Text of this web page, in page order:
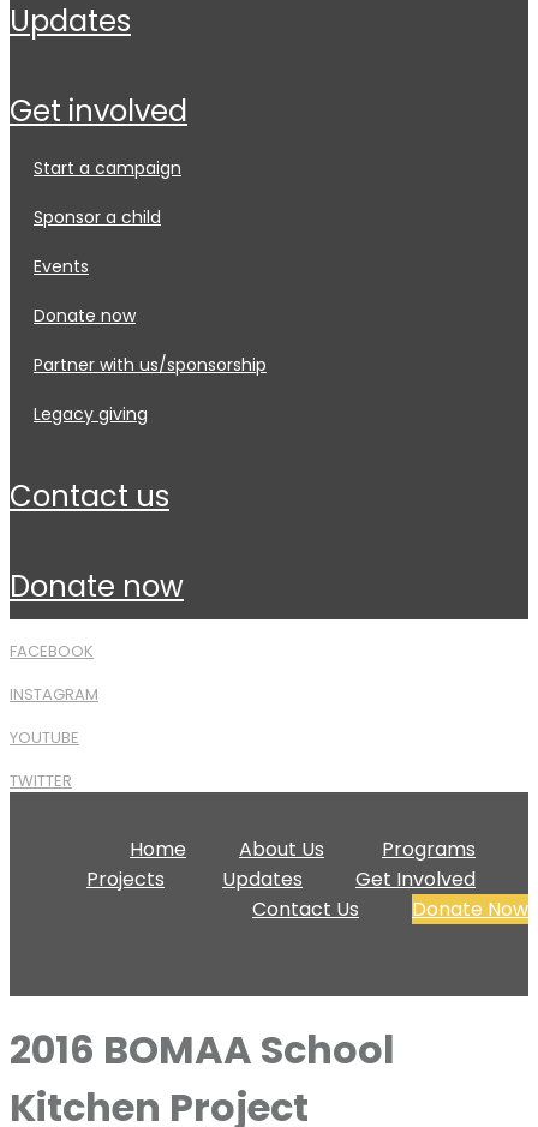
updates
get involved
start a campaign
sponsor a child
events
donate now
partner with us/sponsorship
legacy giving
contact us
donate now
FACEBOOK
INSTAGRAM
YOUTUBE
TWITTER
Home About Us
Programs
Projects
Updates
Get Involved
Contact Us
Donate Now
2016 BOMAA School
Kitchen Project